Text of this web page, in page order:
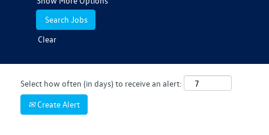
Clear
Select how often (in days) to receive an alert:
Create Alert